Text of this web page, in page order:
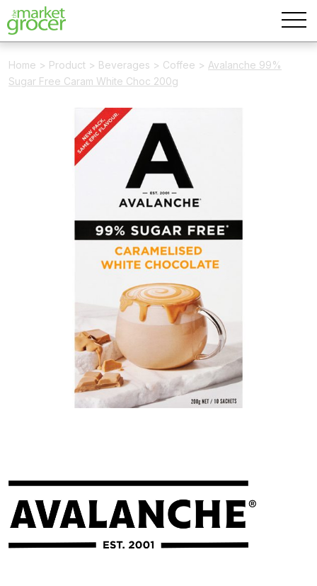
Home > Product > Beverages > Coffee > Avalanche 99%
Sugar Free Caram White Choc 200g